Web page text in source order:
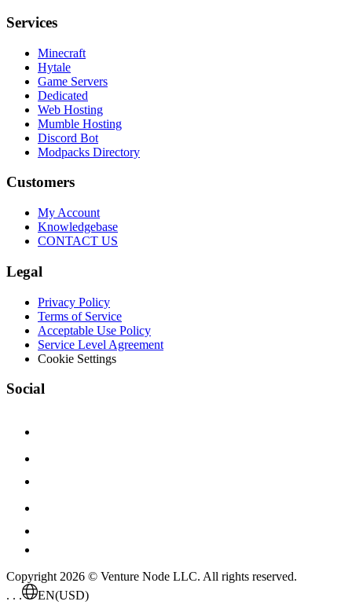
Services
Minecraft
Hytale
Game Servers
Dedicated
Web Hosting
Mumble Hosting
Discord Bot
Modpacks Directory
Customers
My Account
Knowledgebase
CONTACT US
Legal
Privacy Policy
Terms of Service
Acceptable Use Policy
Service Level Agreement
Cookie Settings
Social
Copyright 2026 © Venture Node LLC. All rights reserved.
. . .
EN(USD)